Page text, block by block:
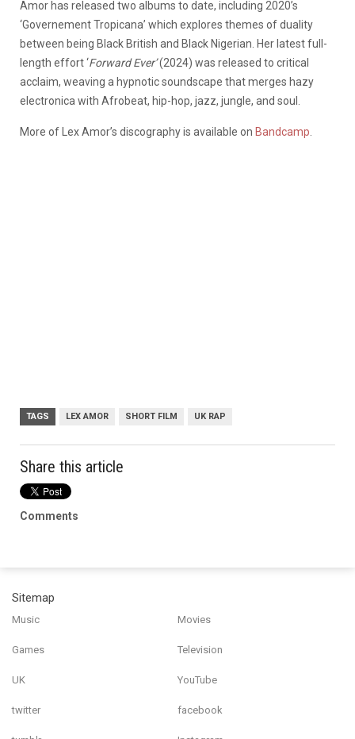
Amor has released two albums to date, including 2020’s
‘Governement Tropicana’ which explores themes of duality
between being Black British and Black Nigerian. Her latest full-
length effort ‘Forward Ever’(2024) was released to critical
acclaim, weaving a hypnotic soundscape that merges hazy
electronica with Afrobeat, hip-hop, jazz, jungle, and soul.
More of Lex Amor’s discography is available on Bandcamp
TAGS LEX AMOR SHORT FILM UK RAP
Share this article
Comments
Sitemap
Music Movies
Games Television
UK YouTube
twitter facebook